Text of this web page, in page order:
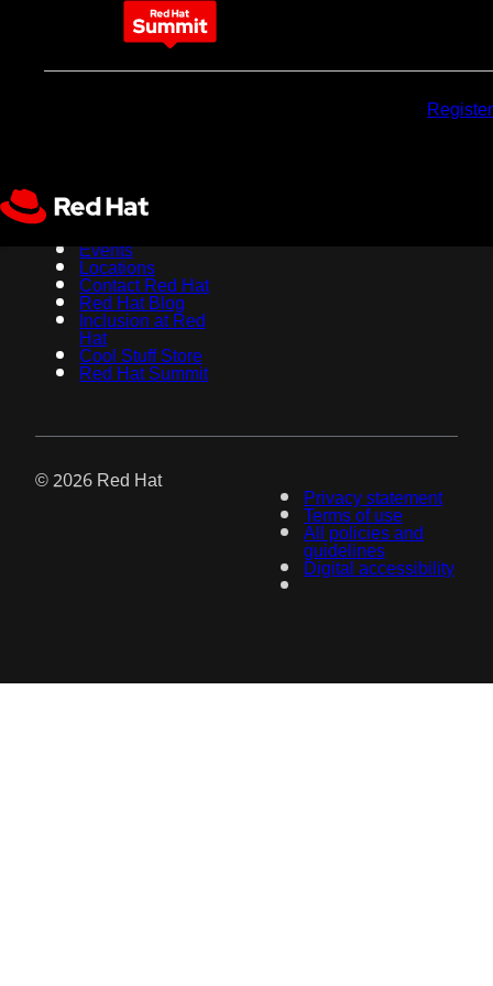
Register
About Red Hat
Events
Locations
Contact Red Hat
Red Hat Blog
Inclusion at Red
Hat
Cool Stuff Store
Red Hat Summit
© 2026 Red Hat Privacy statement
Terms of use
All policies and
guidelines
Digital accessibility